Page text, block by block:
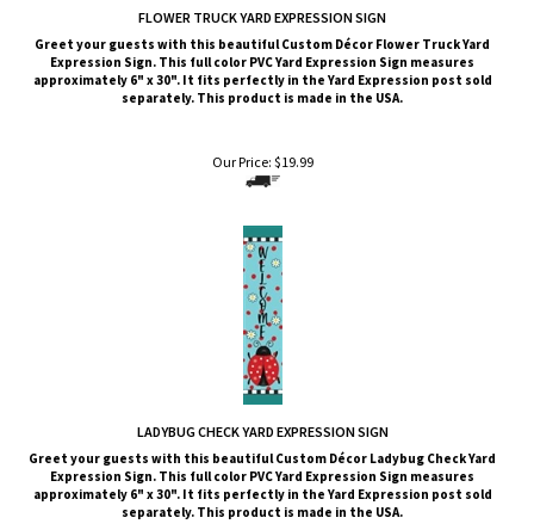
FLOWER TRUCK YARD EXPRESSION SIGN
Greet your guests with this beautiful Custom Décor Flower Truck Yard
Expression Sign. This full color PVC Yard Expression Sign measures
approximately 6" x 30". It fits perfectly in the Yard Expression post sold
separately. This product is made in the USA.
Our Price: $19.99
LADYBUG CHECK YARD EXPRESSION SIGN
Greet your guests with this beautiful Custom Décor Ladybug Check Yard
Expression Sign. This full color PVC Yard Expression Sign measures
approximately 6" x 30". It fits perfectly in the Yard Expression post sold
separately. This product is made in the USA.